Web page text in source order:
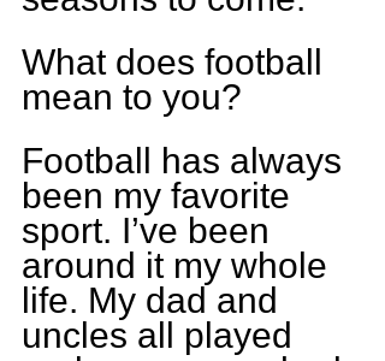
What does football
mean to you?
Football has always
been my favorite
sport. I’ve been
around it my whole
life. My dad and
uncles all played